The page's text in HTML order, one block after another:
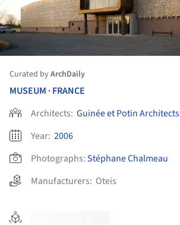
Curated byArchDaily
MUSEUM • FRANCE
Architects: Guinée et Potin Architects
Year: 2006
Photographs:Stéphane Chalmeau
Manufacturers: Oteis